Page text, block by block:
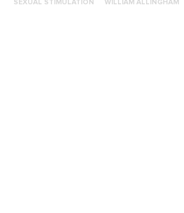
SEXUAL STIMULATION WILLIAM ALLINGHAM